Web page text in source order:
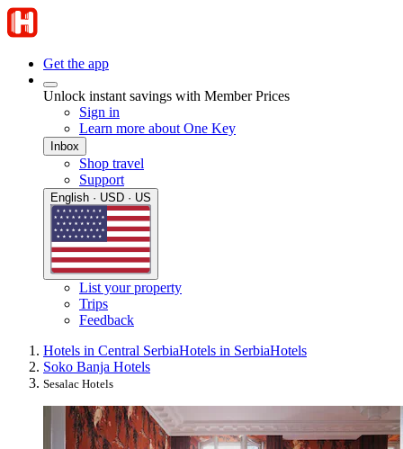
Get the app
Unlock instant savings with Member Prices
Sign in
Learn more about One Key
Inbox
Shop travel
Support
English · USD · US
List your property
Trips
Feedback
Hotels in Central SerbiaHotels in SerbiaHotels
Soko Banja Hotels
Sesalac Hotels